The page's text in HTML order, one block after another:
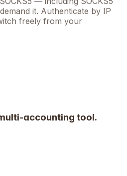
it. Authenticate by IP
freely from your
accounting tool.